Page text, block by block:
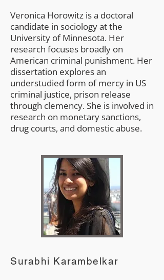
Veronica Horowitz is a doctoral
candidate in sociology at the
University of Minnesota. Her
research focuses broadly on
American criminal punishment. Her
dissertation explores an
understudied form of mercy in US
criminal justice, prison release
through clemency. She is involved in
research on monetary sanctions,
drug courts, and domestic abuse.
Surabhi Karambelkar